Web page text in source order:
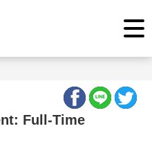
Full-Time